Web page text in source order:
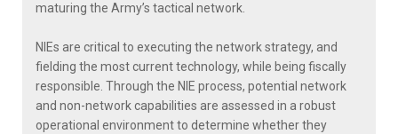
maturing the Army’s tactical network.
NIEs are critical to executing the network strategy, and
fielding the most current technology, while being fiscally
responsible. Through the NIE process, potential network
and non-network capabilities are assessed in a robust
operational environment to determine whether they